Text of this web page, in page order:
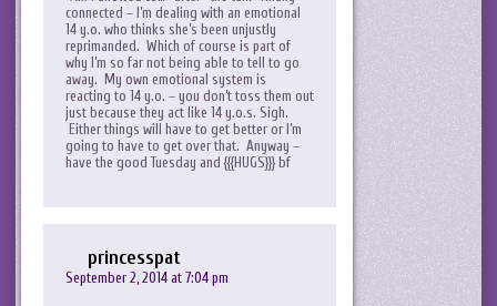
connected – I’m dealing with an emotional
14 y.o. who thinks she’s been unjustly
reprimanded. Which of course is part of
why I’m so far not being able to tell to go
away. My own emotional system is
reacting to 14 y.o. – you don’t toss them out
just because they act like 14 y.o.s. Sigh.
Either things will have to get better or I’m
going to have to get over that. Anyway –
have the good Tuesday and {{{HUGS}}} bf
princesspat
September 2, 2014 at 7:04 pm